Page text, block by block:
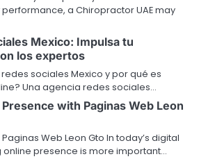
a Chiropractor UAE may
Mexico: Impulsa tu
los expertos
sociales Mexico y por qué es
Una agencia redes sociales…
with Paginas Web Leon
Web Leon Gto In today’s digital
online presence is more important…